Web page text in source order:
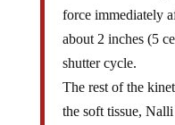
force immediately
about 2 inches (5
shutter cycle.
The rest of the
the soft tissue,